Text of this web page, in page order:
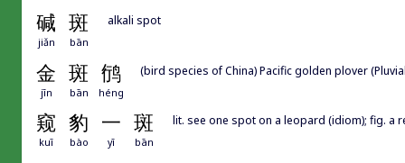
碱 斑
jiǎn bān
alkali spot
金 斑 鸻
jīn bān héng
(bird species of China) Pacific golden plover
窥 豹 一 斑
kuī bào yī bān
lit. see one spot on a leopard (idiom); fig. a